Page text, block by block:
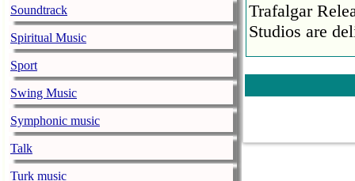
Soundtrack
Spiritual Music
Sport
Swing Music
Symphonic music
Talk
Turk music
Trafalgar
Studios are
Faith No
Faith No
COVID-19